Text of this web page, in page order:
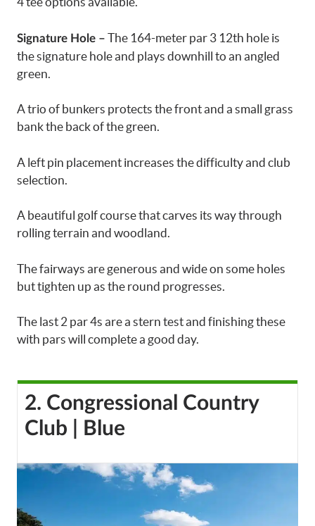
Signature Hole – The 164-meter par 3 12th hole is
the signature hole and plays downhill to an angled
green.
A trio of bunkers protects the front and a small grass
bank the back of the green.
A left pin placement increases the difficulty and club
selection.
A beautiful golf course that carves its way through
rolling terrain and woodland.
The fairways are generous and wide on some holes
but tighten up as the round progresses.
The last 2 par 4s are a stern test and finishing these
with pars will complete a good day.
2. Congressional Country
Club | Blue